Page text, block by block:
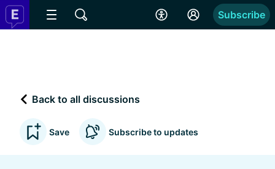
Subscribe
Back to all discussions
Save Subscribe to updates